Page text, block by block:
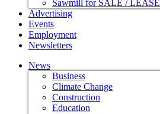
Sawmill for SALE / LEASE
Advertising
Events
Employment
Newsletters
News
Business
Climate Change
Construction
Education